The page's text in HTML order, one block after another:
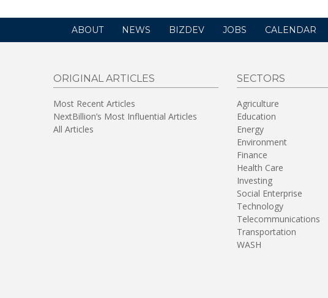
ABOUT NEWS BIZDEV JOBS CALENDAR
ORIGINAL ARTICLES
Most Recent Articles
NextBillion’s Most Influential Articles
All Articles
SECTORS
Agriculture
Education
Energy
Environment
Finance
Health Care
Investing
Social Enterprise
Technology
Telecommunications
Transportation
WASH